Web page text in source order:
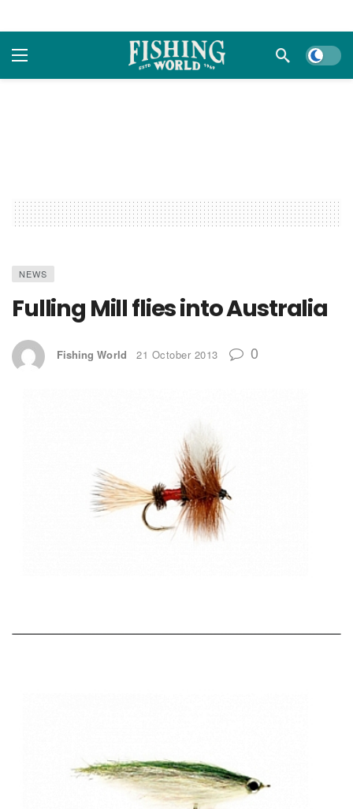
Dark
NEWS
Fulling Mill flies into Australia
Fishing World 21 October 2013 0